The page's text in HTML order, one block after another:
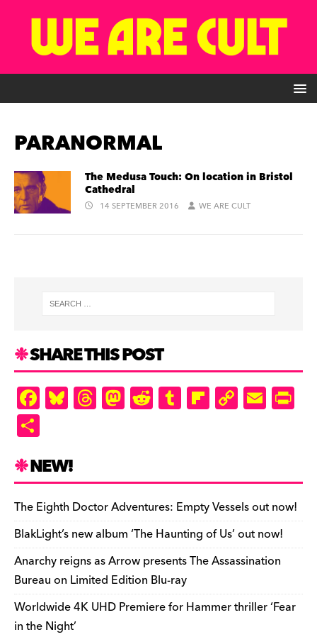
PARANORMAL
The Medusa Touch: On location in Bristol
Cathedral
14 SEPTEMBER 2016 WE ARE CULT
SHARE THIS POST
F
a
e
b
o
o
k
Bl
u
k
y
T
hr
d
s
M
as
o
n
R
e
t
T
u
r
Fl
ip
ar
d
C
o
Li
n
k
E
m
e
n
dl
y
ar
e
NEW!
The Eighth Doctor Adventures: Empty Vessels out now!
BlakLight’s new album ‘The Haunting of Us’ out now!
Anarchy reigns as Arrow presents The Assassination
Bureau on Limited Edition Blu-ray
Worldwide 4K UHD Premiere for Hammer thriller ‘Fear
in the Night’